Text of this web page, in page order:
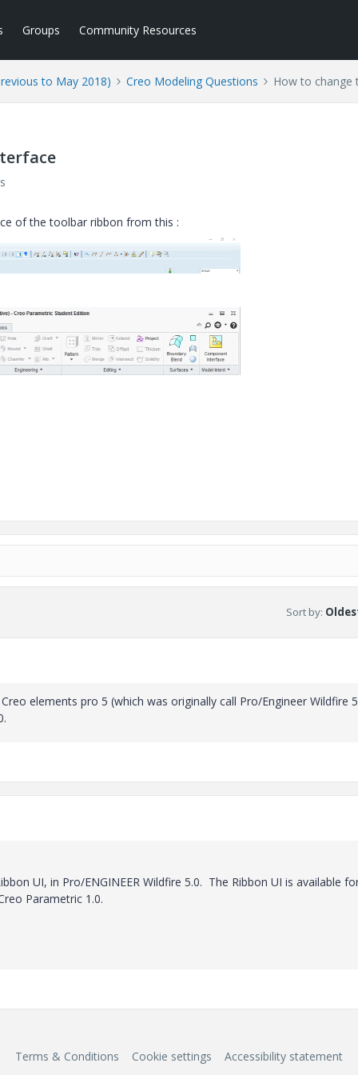
Groups Community Resources
to May 2018) Creo Modeling Questions How to change
of the toolbar ribbon from this :
Sort by:
elements pro 5 (which was originally call Pro/Engineer Wildfire
UI, in Pro/ENGINEER Wildfire 5.0. The Ribbon UI is available
Parametric 1.0.
Terms & Conditions Cookie settings Accessibility statement